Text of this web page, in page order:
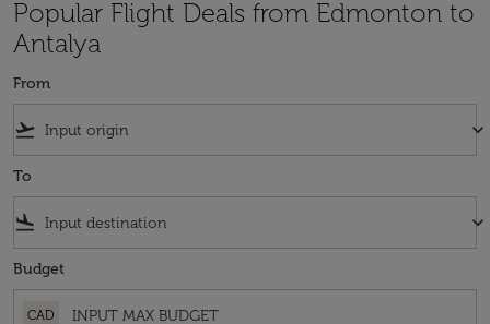
Popular Flight Deals from Edmonton to
Antalya
From
flight_takeoff keyboard_arrow_down
To
flight_land keyboard_arrow_down
Budget
CAD